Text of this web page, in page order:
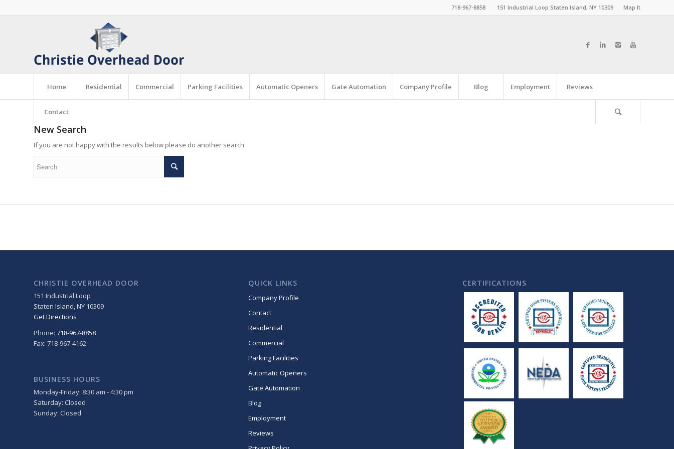
718-967-8858 151 Industrial Loop Staten Island, NY 10309 Map It
Home Residential Commercial Parking Facilities Automatic Openers Gate Automation Company Profile Blog Employment Reviews
Contact
New Search
If you are not happy with the results below please do another search
CHRISTIE OVERHEAD DOOR
151 Industrial Loop
Staten Island,NY 10309
Get Directions
Phone: 718-967-8858
Fax: 718-967-4162
BUSINESS HOURS
Monday-Friday: 8:30 am - 4:30 pm
Saturday: Closed
Sunday: Closed
QUICK LINKS
Company Profile
Contact
Residential
Commercial
Parking Facilities
Automatic Openers
Gate Automation
Blog
Employment
Reviews
CERTIFICATIONS